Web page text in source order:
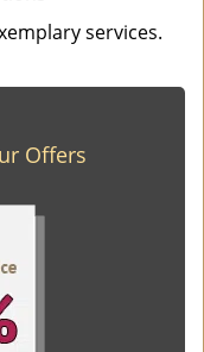
services.
Offers